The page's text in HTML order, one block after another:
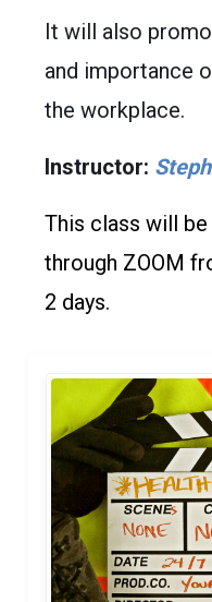
It will also
and importance
the workplace.
Instructor:
This class will
through ZOOM
2 days.